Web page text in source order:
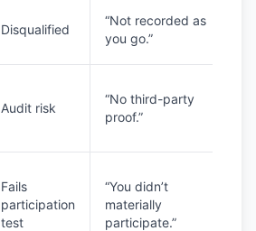
Disqualified
“Not recorded as
you go.”
Audit risk
“No third-party
proof.”
Fails
participation
test
“You didn’t
materially
participate.”